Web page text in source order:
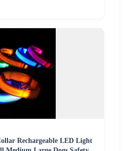
Rechargeable LED Light